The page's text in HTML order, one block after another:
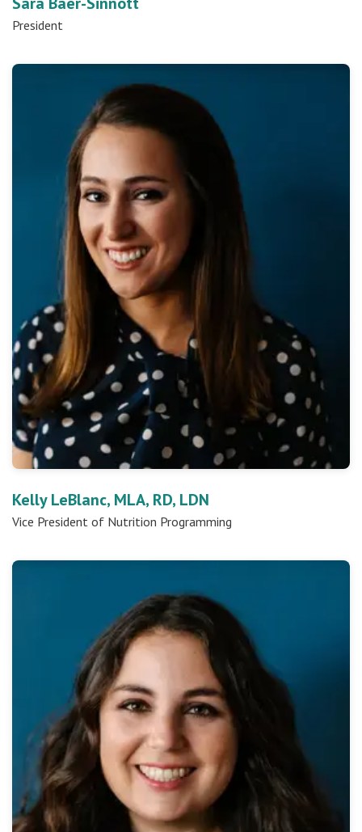
President
Kelly LeBlanc, MLA, RD, LDN
Vice President of Nutrition Programming